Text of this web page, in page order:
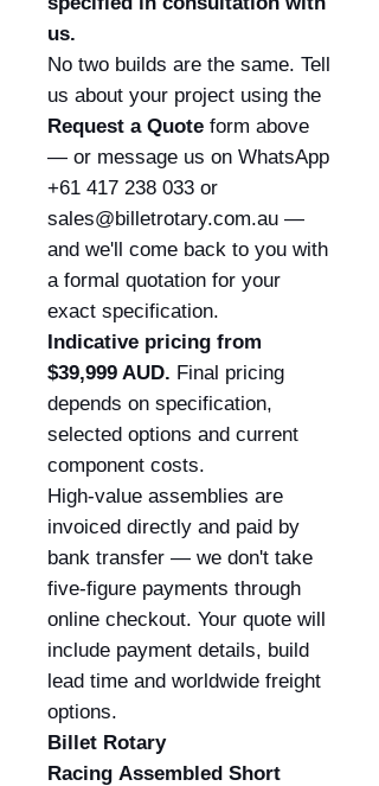
us.
No two builds are the same. Tell
us about your project using the
Request a Quote form above
— or message us on WhatsApp
+61 417 238 033 or
sales@billetrotary.com.au —
and we'll come back to you with
a formal quotation for your
exact specification.
Indicative pricing from
$39,999 AUD. Final pricing
depends on specification,
selected options and current
component costs.
High-value assemblies are
invoiced directly and paid by
bank transfer — we don't take
five-figure payments through
online checkout. Your quote will
include payment details, build
lead time and worldwide freight
options.
Billet Rotary
Racing Assembled Short